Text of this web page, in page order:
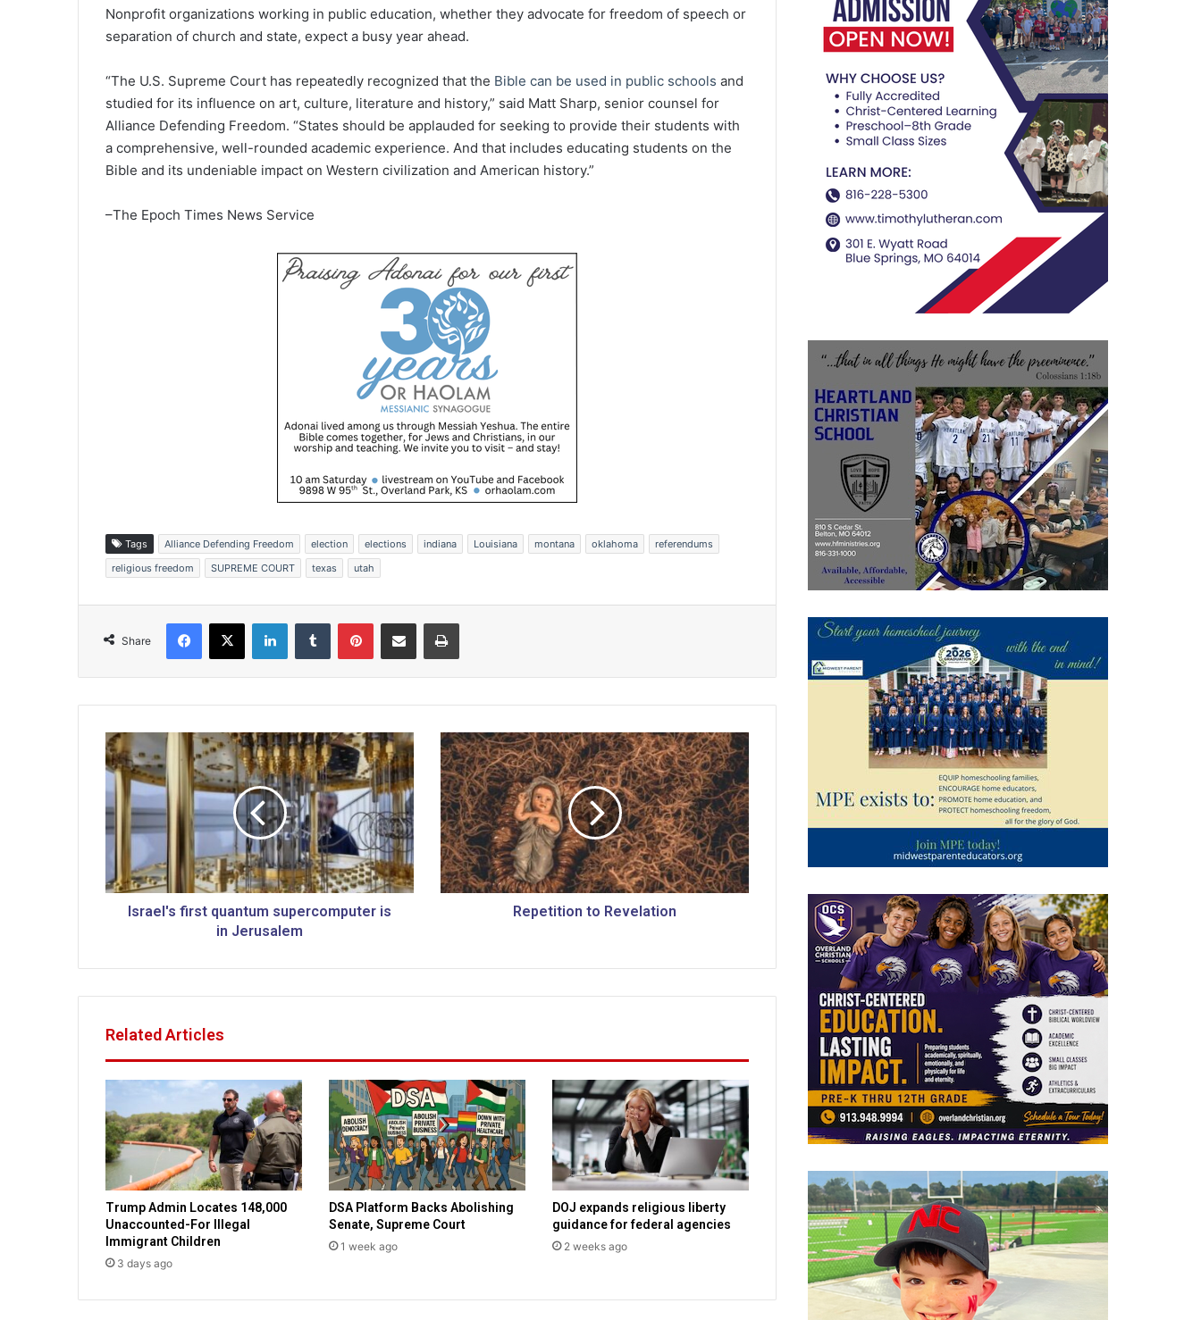
Nonprofit organizations working in public education, whether they advocate for freedom of speech or
separation of church and state, expect a busy year ahead.
“The U.S. Supreme Court has repeatedly recognized that the Bible can be used in public schools and
studied for its influence on art, culture, literature and history,” said Matt Sharp, senior counsel for
Alliance Defending Freedom. “States should be applauded for seeking to provide their students with
a comprehensive, well-rounded academic experience. And that includes educating students on the
Bible and its undeniable impact on Western civilization and American history.”
–The Epoch Times News Service
Tags Alliance Defending Freedom election elections indiana Louisiana montana oklahoma
referendums
religious freedom
SUPREME COURT texas utah
Share
I
s
e
l
f
t
n
t
u
s
u
p
e
r
c
o
m
p
t
Israel's first quantum supercomputer is
in Jerusalem
R
e
p
e
t
i
t
i
o
R
a
t
i
o
n
Repetition to Revelation
Related Articles
Trump Admin Locates 148,000
Unaccounted-For Illegal
Immigrant Children
3 days ago
DSA Platform Backs Abolishing
Senate, Supreme Court
1 week ago
DOJ expands religious liberty
guidance for federal agencies
2 weeks ago